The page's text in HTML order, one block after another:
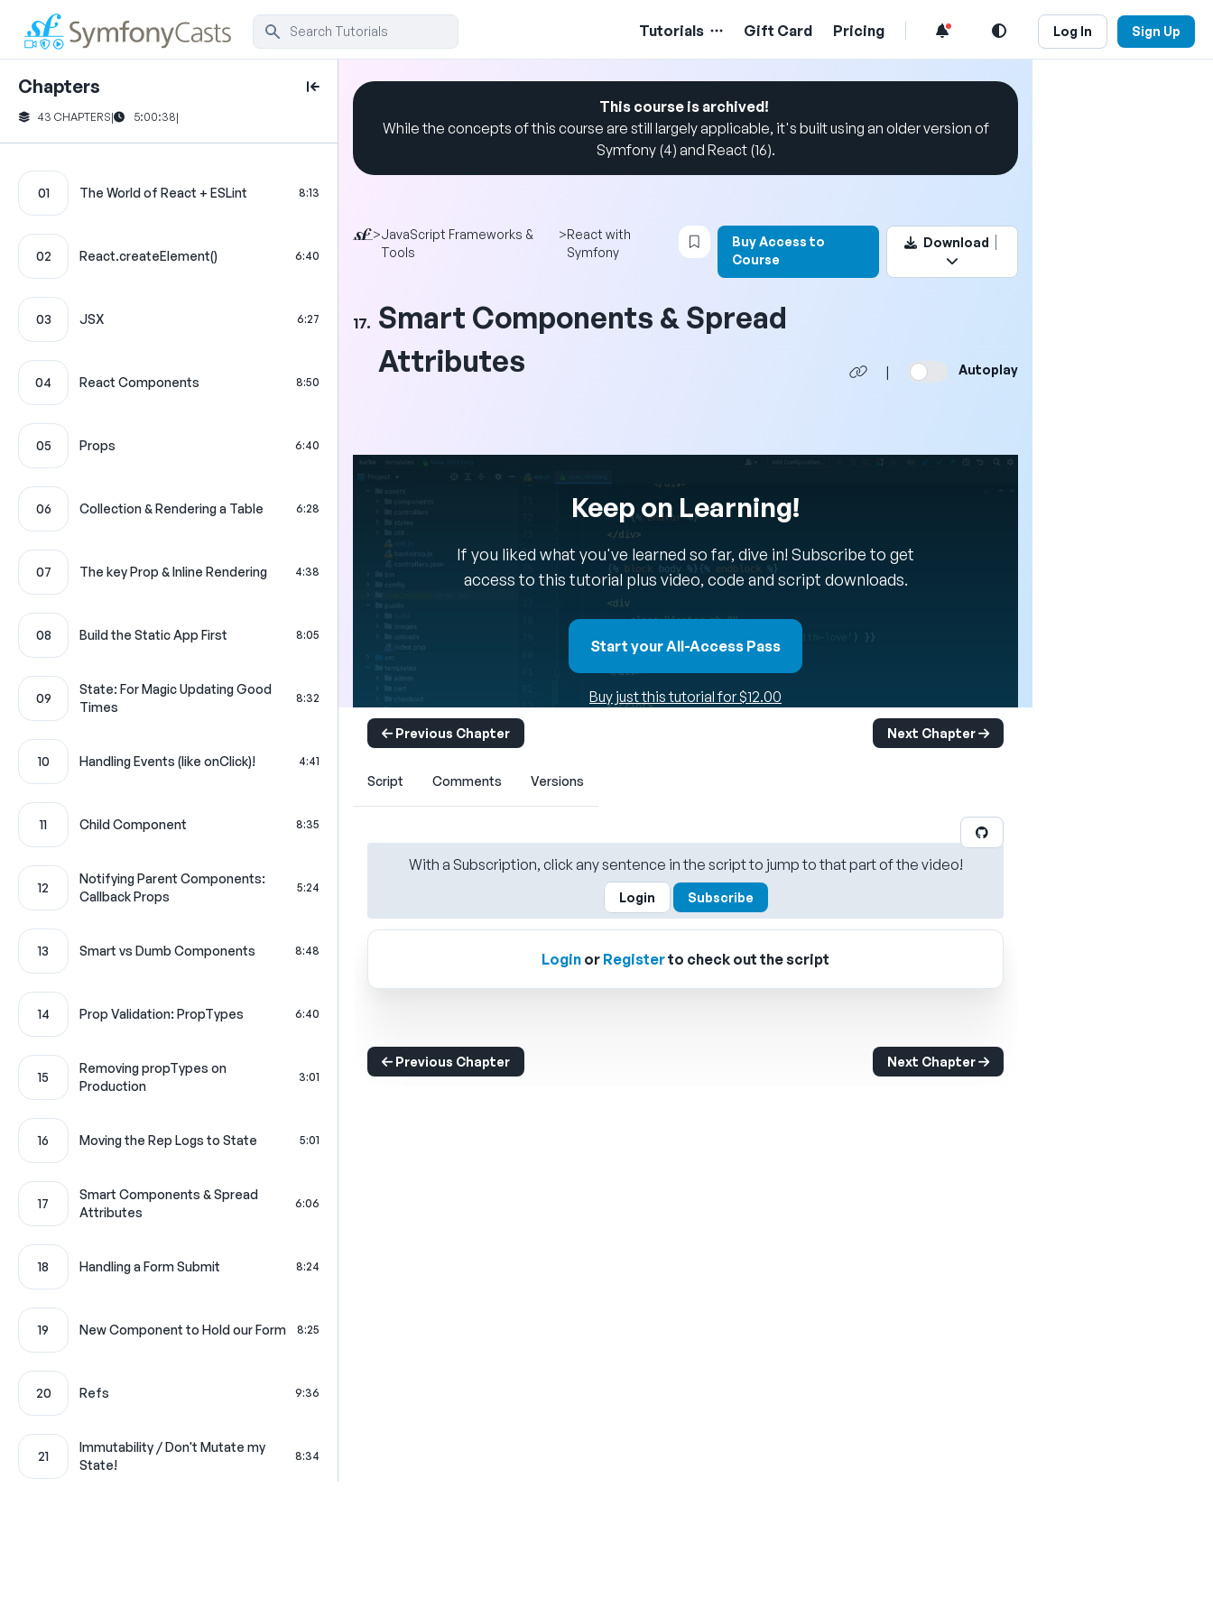
Tutorials Gift Card Pricing Log In Sign Up
Chapters
43 CHAPTERS| 5:00:38|
01 The World of React + ESLint 8:13
02 React.createElement() 6:40
03 JSX 6:27
04 React Components 8:50
05 Props 6:40
06 Collection & Rendering a Table 6:28
07 The key Prop & Inline Rendering 4:38
08 Build the Static App First 8:05
09
State: For Magic Updating Good
Times
8:32
10 Handling Events (like onClick)! 4:41
11 Child Component 8:35
12
Notifying Parent Components:
Callback Props
5:24
13 Smart vs Dumb Components 8:48
14 Prop Validation: PropTypes 6:40
15
Removing propTypes on
Production
3:01
16 Moving the Rep Logs to State 5:01
17
Smart Components & Spread
Attributes
6:06
18 Handling a Form Submit 8:24
19 New Component to Hold our Form 8:25
20 Refs 9:36
21
Immutability / Don't Mutate my
State!
8:34
This course is archived!
While the concepts of this course are still largely applicable, it's built using an older version of
Symfony (4) and React (16).
>JavaScript Frameworks &
Tools
>React with
Symfony
Login to bookmark this video
Buy Access to
Course
Download
17. Smart Components & Spread
Attributes
| Autoplay
Keep on Learning!
If you liked what you've learned so far, dive in! Subscribe to get
access to this tutorial plus video, code and script downloads.
Start your All-Access Pass
Buy just this tutorial for $12.00
Previous Chapter Next Chapter
Script Comments Versions
With a Subscription, click any sentence in the script to jump to that part of the video!
Login Subscribe
Login or Registerto check out the script
Previous Chapter Next Chapter